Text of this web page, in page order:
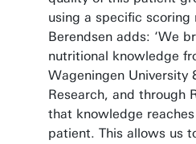
using a specific scoring
Berendsen adds: ‘We
nutritional knowledge
Wageningen University
Research, and through
that knowledge
patient. This allows us